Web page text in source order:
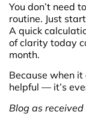
You don’t need
routine. Just
A quick
of clarity today
month.
Because when it
helpful — it’s
Blog as